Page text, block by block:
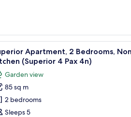
table.
a black countertop, a wooden dining table
A compact
10
Apartment, 2 Bedrooms,
(Superior 4 Pax 4n)
Garden view
85 sq m
2 bedrooms
Sleeps 5